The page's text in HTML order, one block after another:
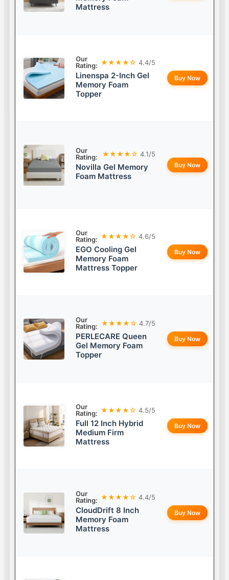
Mattress
Our
Rating: ★★★★☆ 4.4/5
Linenspa 2-Inch Gel
Memory Foam
Topper
Buy Now
Our
Rating:
★★★★☆ 4.1/5
Novilla Gel Memory
Foam Mattress
Buy Now
Our
Rating: ★★★★☆ 4.6/5
EGO Cooling Gel
Memory Foam
Mattress Topper
Buy Now
Our
Rating: ★★★★☆ 4.7/5
PERLECARE Queen
Gel Memory Foam
Topper
Buy Now
Our
Rating: ★★★★☆ 4.5/5
Full 12 Inch Hybrid
Medium Firm
Mattress
Buy Now
Our
Rating: ★★★★☆ 4.4/5
CloudDrift 8 Inch
Memory Foam
Mattress
Buy Now